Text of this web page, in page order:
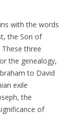
with the words
the Son of
three
the genealogy,
to David
exile
the
of